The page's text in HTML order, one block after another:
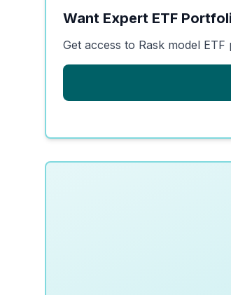
Want Expert ETF
Get access to Rask model